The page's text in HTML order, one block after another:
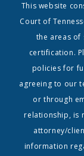
|
54 Music
Copyright 1999-2023,
This website
Court of
the areas of
certification.
policies for
agreeing to our
or through
relationship, is
attorney/
information